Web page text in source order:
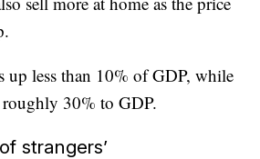
up less than 10% of GDP, while
30% to GDP.
strangers’